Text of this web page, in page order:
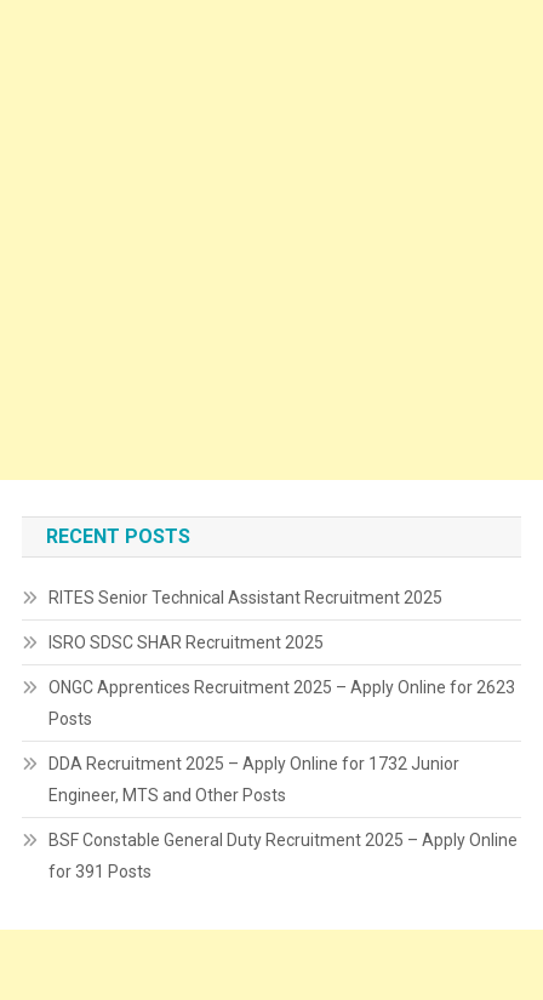
RECENT POSTS
RITES Senior Technical Assistant Recruitment 2025
ISRO SDSC SHAR Recruitment 2025
ONGC Apprentices Recruitment 2025 – Apply Online for 2623
Posts
DDA Recruitment 2025 – Apply Online for 1732 Junior
Engineer, MTS and Other Posts
BSF Constable General Duty Recruitment 2025 – Apply Online
for 391 Posts